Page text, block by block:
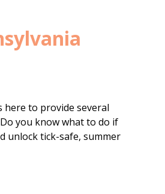
here to provide several
you know what to do if
unlock tick-safe, summer